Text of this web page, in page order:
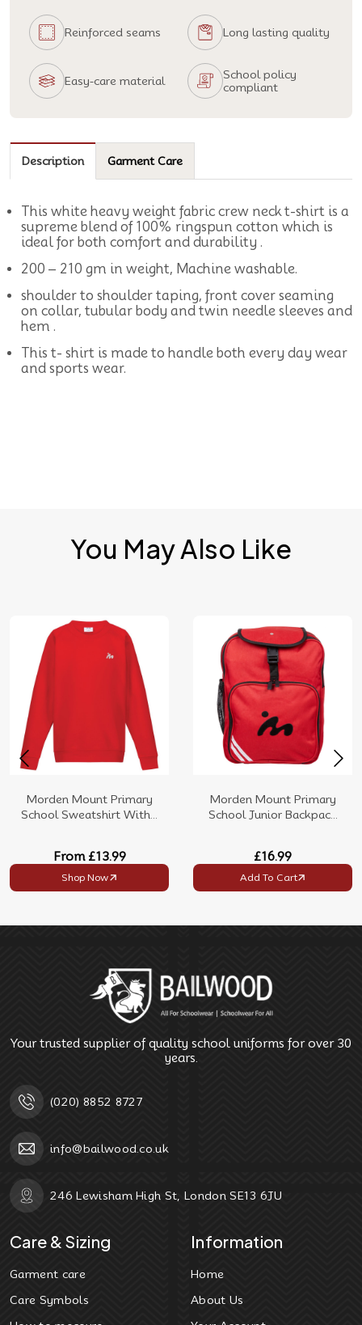
Reinforced seams Long lasting quality
Easy-care material
School policy
compliant
Description Garment Care
This white heavy weight fabric crew neck t-shirt is a
supreme blend of 100% ringspun cotton which is
ideal for both comfort and durability .
200 – 210 gm in weight, Machine washable.
shoulder to shoulder taping, front cover seaming
on collar, tubular body and twin needle sleeves and
hem .
This t- shirt is made to handle both every day wear
and sports wear.
You May Also Like
Morden Mount Primary
School Sweatshirt With...
From £13.99
Shop Now
Morden Mount Primary
School Junior Backpac...
£16.99
Add To Cart
Your trusted supplier of quality school uniforms for over 30
years.
(020) 8852 8727
info@bailwood.co.uk
246 Lewisham High St, London SE13 6JU
Care & Sizing
Garment care
Care Symbols
Information
Home
About Us